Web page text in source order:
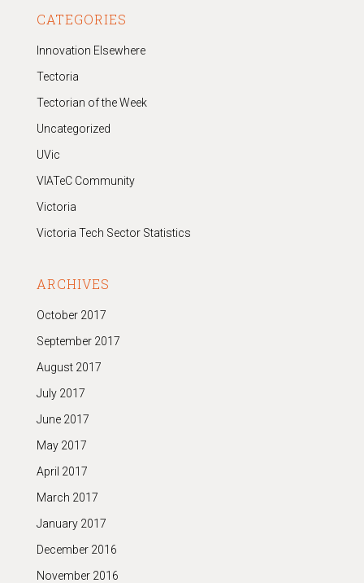
CATEGORIES
Innovation Elsewhere
Tectoria
Tectorian of the Week
Uncategorized
UVic
VIATeC Community
Victoria
Victoria Tech Sector Statistics
ARCHIVES
October 2017
September 2017
August 2017
July 2017
June 2017
May 2017
April 2017
March 2017
January 2017
December 2016
November 2016